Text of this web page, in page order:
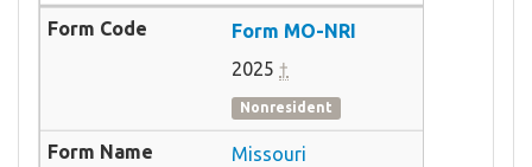
Form MO-NRI
2025 †
Nonresident
Missouri